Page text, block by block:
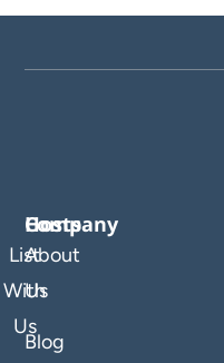
Company
About
Us
Blog
Hosts
List
With
Us